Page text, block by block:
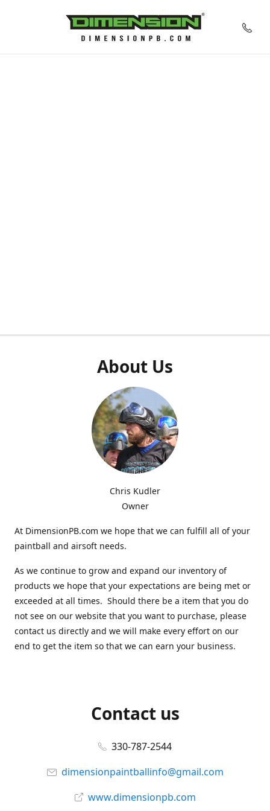
About Us
Chris Kudler
Owner
At DimensionPB.com we hope that we can fulfill all of your
paintball and airsoft needs.
As we continue to grow and expand our inventory of
products we hope that your expectations are being met or
exceeded at all times. Should there be a item that you do
not see on our website that you want to purchase, please
contact us directly and we will make every effort on our
end to get the item so that we can earn your business.
Contact us
330-787-2544
dimensionpaintballinfo@gmail.com
www.dimensionpb.com